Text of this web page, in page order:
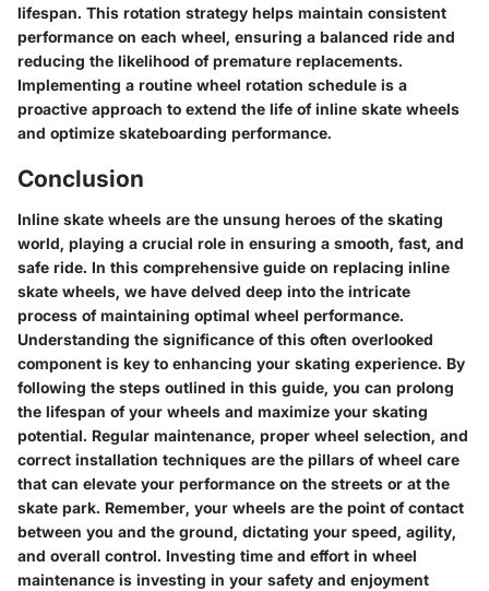
lifespan. This rotation strategy helps maintain consistent
performance on each wheel, ensuring a balanced ride and
reducing the likelihood of premature replacements.
Implementing a routine wheel rotation schedule is a
proactive approach to extend the life of inline skate wheels
and optimize skateboarding performance.
Conclusion
Inline skate wheels are the unsung heroes of the skating
world, playing a crucial role in ensuring a smooth, fast, and
safe ride. In this comprehensive guide on replacing inline
skate wheels, we have delved deep into the intricate
process of maintaining optimal wheel performance.
Understanding the significance of this often overlooked
component is key to enhancing your skating experience. By
following the steps outlined in this guide, you can prolong
the lifespan of your wheels and maximize your skating
potential. Regular maintenance, proper wheel selection, and
correct installation techniques are the pillars of wheel care
that can elevate your performance on the streets or at the
skate park. Remember, your wheels are the point of contact
between you and the ground, dictating your speed, agility,
and overall control. Investing time and effort in wheel
maintenance is investing in your safety and enjoyment